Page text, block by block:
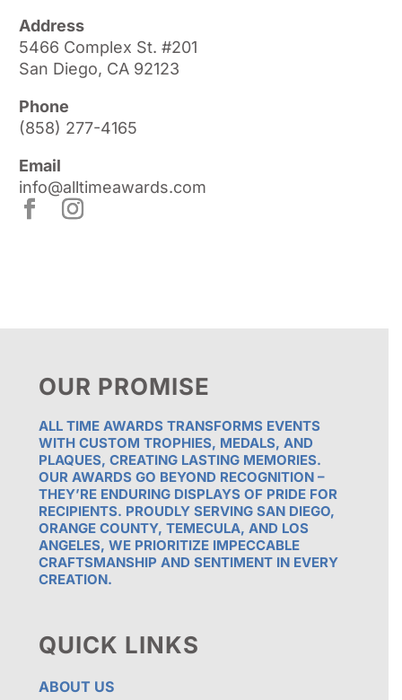
Address
5466 Complex St. #201
San Diego, CA 92123
Phone
(858) 277-4165
Email
info@alltimeawards.com
OUR PROMISE
ALL TIME AWARDS TRANSFORMS EVENTS
WITH CUSTOM TROPHIES, MEDALS, AND
PLAQUES, CREATING LASTING MEMORIES.
OUR AWARDS GO BEYOND RECOGNITION –
THEY’RE ENDURING DISPLAYS OF PRIDE FOR
RECIPIENTS. PROUDLY SERVING SAN DIEGO,
ORANGE COUNTY, TEMECULA, AND LOS
ANGELES, WE PRIORITIZE IMPECCABLE
CRAFTSMANSHIP AND SENTIMENT IN EVERY
CREATION.
QUICK LINKS
ABOUT US